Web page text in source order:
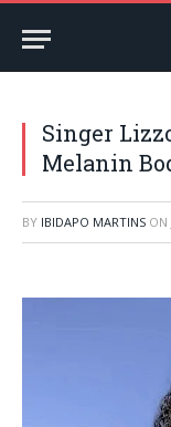
Singer
Melanin
BY IBIDAPO MARTINS ON